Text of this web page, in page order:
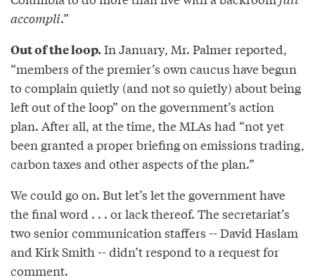
accompli.”
Out of the loop.In January, Mr. Palmer reported,
“members of the premier’s own caucus have begun
to complain quietly (and not so quietly) about being
left out of the loop” on the government’s action
plan. After all, at the time, the MLAs had “not yet
been granted a proper briefing on emissions trading,
carbon taxes and other aspects of the plan.”
We could go on. But let’s let the government have
the final word . . . or lack thereof. The secretariat’s
two senior communication staffers -- David Haslam
and Kirk Smith -- didn’t respond to a request for
comment.